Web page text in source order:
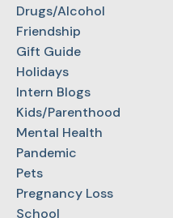
Drugs/Alcohol
Friendship
Gift Guide
Holidays
Intern Blogs
Kids/Parenthood
Mental Health
Pandemic
Pets
Pregnancy Loss
School